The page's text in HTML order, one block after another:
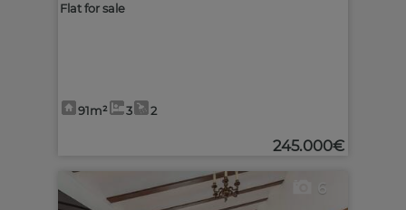
Flat for sale
91m² 3 2
245.000€
6